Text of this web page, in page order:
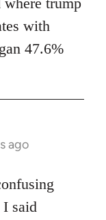
with
47.6%
ago
said